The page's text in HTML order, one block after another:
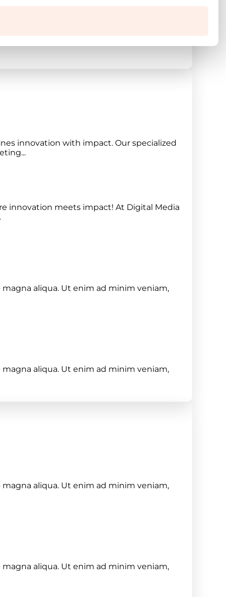
aliqua. Ut enim ad minim veniam,
innovation with impact. Our specialized
innovation meets impact! At Digital Media
aliqua. Ut enim ad minim veniam,
aliqua. Ut enim ad minim veniam,
aliqua. Ut enim ad minim veniam,
aliqua. Ut enim ad minim veniam,